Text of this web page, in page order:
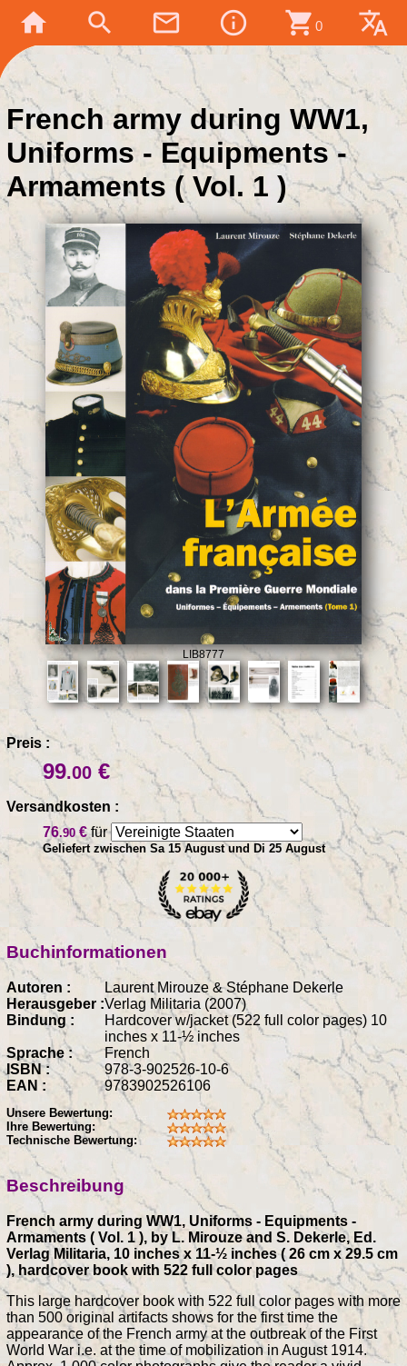
home search mail_outline info_outline shopping_cart 0 translate
French army during WW1,
Uniforms - Equipments -
Armaments ( Vol. 1 )
LIB8777
Preis :
99.00 €
Versandkosten :
76.90 €für
Geliefert zwischen Sa 15 August und Di 25 August
Buchinformationen
Autoren :
Laurent Mirouze & Stéphane Dekerle
Herausgeber :Verlag Militaria (2007)
Bindung :
Hardcover w/jacket (522 full color pages) 10
inches x 11-½ inches
Sprache :
French
ISBN :
978-3-902526-10-6
EAN :
9783902526106
Unsere Bewertung:
Ihre Bewertung:
Technische Bewertung:
Beschreibung
French army during WW1, Uniforms - Equipments -
Armaments ( Vol. 1 ), by L. Mirouze and S. Dekerle, Ed.
Verlag Militaria, 10 inches x 11-½ inches ( 26 cm x 29.5 cm
), hardcover book with 522 full color pages
This large hardcover book with 522 full color pages with more
than 500 original artifacts shows for the first time the
appearance of the French army at the outbreak of the First
World War i.e. at the time of mobilization in August 1914.